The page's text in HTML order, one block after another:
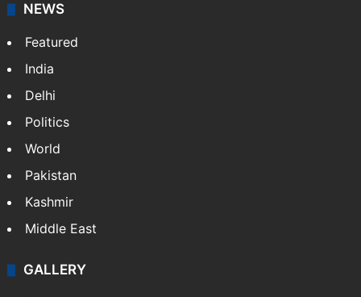
NEWS
Featured
India
Delhi
Politics
World
Pakistan
Kashmir
Middle East
GALLERY